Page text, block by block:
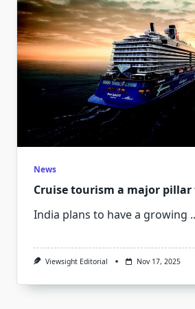
News
Cruise tourism a major pillar
India plans to have a growing
Viewsight Editorial Nov 17, 2025